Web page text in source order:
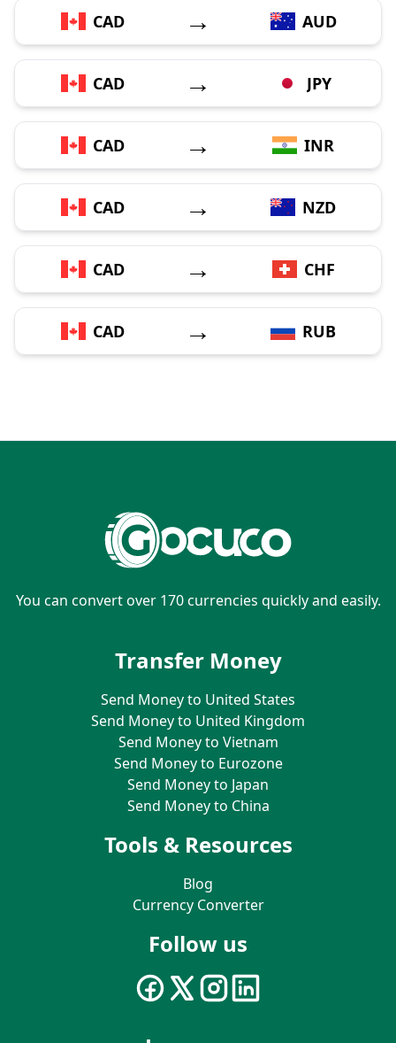
CAD → AUD
CAD → JPY
CAD → INR
CAD → NZD
CAD → CHF
CAD → RUB
You can convert over 170 currencies quickly and easily.
Transfer Money
Send Money to United States
Send Money to United Kingdom
Send Money to Vietnam
Send Money to Eurozone
Send Money to Japan
Send Money to China
Tools & Resources
Blog
Currency Converter
Follow us